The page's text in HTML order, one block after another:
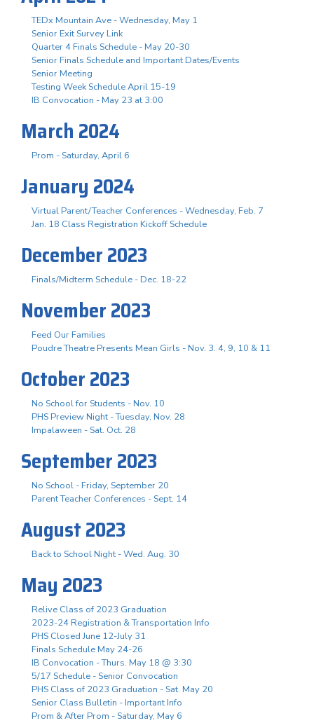
TEDx Mountain Ave - Wednesday, May 1
Senior Exit Survey Link
Quarter 4 Finals Schedule - May 20-30
Senior Finals Schedule and Important Dates/Events
Senior Meeting
Testing Week Schedule April 15-19
IB Convocation - May 23 at 3:00
March 2024
Prom - Saturday, April 6
January 2024
Virtual Parent/Teacher Conferences - Wednesday, Feb. 7
Jan. 18 Class Registration Kickoff Schedule
December 2023
Finals/Midterm Schedule - Dec. 18-22
November 2023
Feed Our Families
Poudre Theatre Presents Mean Girls - Nov. 3. 4, 9, 10 & 11
October 2023
No School for Students - Nov. 10
PHS Preview Night - Tuesday, Nov. 28
Impalaween - Sat. Oct. 28
September 2023
No School - Friday, September 20
Parent Teacher Conferences - Sept. 14
August 2023
Back to School Night - Wed. Aug. 30
May 2023
Relive Class of 2023 Graduation
2023-24 Registration & Transportation Info
PHS Closed June 12-July 31
Finals Schedule May 24-26
IB Convocation - Thurs. May 18 @ 3:30
5/17 Schedule - Senior Convocation
PHS Class of 2023 Graduation - Sat. May 20
Senior Class Bulletin - Important Info
Prom & After Prom - Saturday, May 6